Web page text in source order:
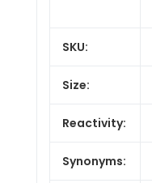
SKU:
Size:
Reactivity:
Synonyms: